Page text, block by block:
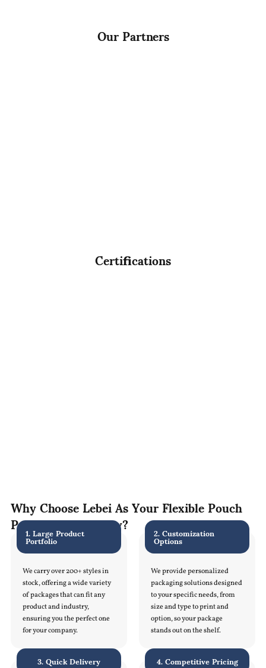
Our Partners
Certifications
Why Choose Lebei As Your Flexible Pouch
Packaging Company?
1. Large Product
Portfolio
We carry over 200+ styles in
stock, offering a wide variety
of packages that can fit any
product and industry,
ensuring you the perfect one
for your company.
2. Customization
Options
We provide personalized
packaging solutions designed
to your specific needs, from
size and type to print and
option, so your package
stands out on the shelf.
3. Quick Delivery 4. Competitive Pricing